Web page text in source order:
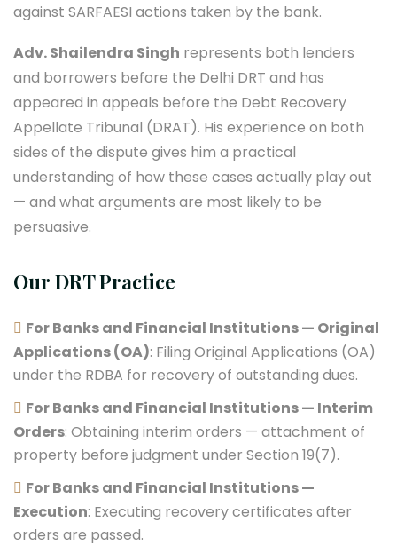
against SARFAESI actions taken by the bank.
Adv. Shailendra Singh represents both lenders
and borrowers before the Delhi DRT and has
appeared in appeals before the Debt Recovery
Appellate Tribunal (DRAT). His experience on both
sides of the dispute gives him a practical
understanding of how these cases actually play out
— and what arguments are most likely to be
persuasive.
Our DRT Practice
For Banks and Financial Institutions — Original
Applications (OA): Filing Original Applications (OA)
under the RDBA for recovery of outstanding dues.
For Banks and Financial Institutions — Interim
Orders: Obtaining interim orders — attachment of
property before judgment under Section 19(7).
For Banks and Financial Institutions —
Execution: Executing recovery certificates after
orders are passed.